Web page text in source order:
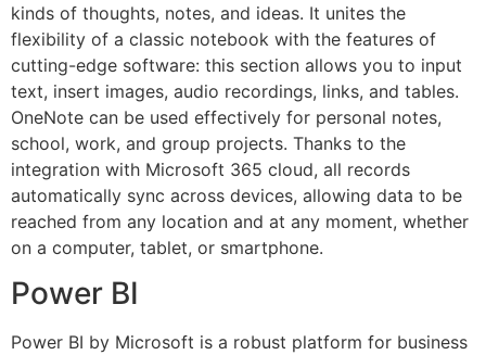
kinds of thoughts, notes, and ideas. It unites the
flexibility of a classic notebook with the features of
cutting-edge software: this section allows you to input
text, insert images, audio recordings, links, and tables.
OneNote can be used effectively for personal notes,
school, work, and group projects. Thanks to the
integration with Microsoft 365 cloud, all records
automatically sync across devices, allowing data to be
reached from any location and at any moment, whether
on a computer, tablet, or smartphone.
Power BI
Power BI by Microsoft is a robust platform for business